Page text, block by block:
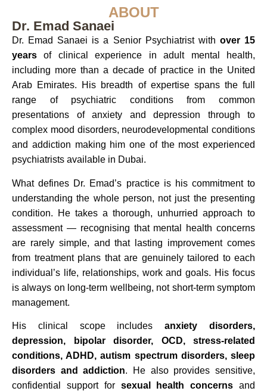
ABOUT
Dr. Emad Sanaei
Dr. Emad Sanaei is a Senior Psychiatrist with over 15
years of clinical experience in adult mental health,
including more than a decade of practice in the United
Arab Emirates. His breadth of expertise spans the full
range of psychiatric conditions from common
presentations of anxiety and depression through to
complex mood disorders, neurodevelopmental conditions
and addiction making him one of the most experienced
psychiatrists available in Dubai.
What defines Dr. Emad’s practice is his commitment to
understanding the whole person, not just the presenting
condition. He takes a thorough, unhurried approach to
assessment — recognising that mental health concerns
are rarely simple, and that lasting improvement comes
from treatment plans that are genuinely tailored to each
individual’s life, relationships, work and goals. His focus
is always on long-term wellbeing, not short-term symptom
management.
His clinical scope includesanxiety disorders,
depression, bipolar disorder, OCD, stress-related
conditions, ADHD, autism spectrum disorders, sleep
disorders and addiction. He also provides sensitive,
confidential support for sexual health concerns and